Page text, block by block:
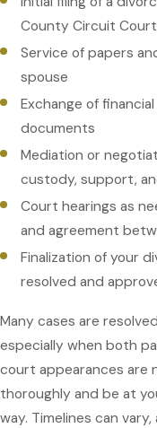
County Circuit Court
Service of papers
spouse
Exchange of
documents
Mediation or
custody, support,
Court hearings as
and agreement
Finalization of your
resolved and
Many cases are
especially when both
court appearances are
thoroughly and be at
way. Timelines can